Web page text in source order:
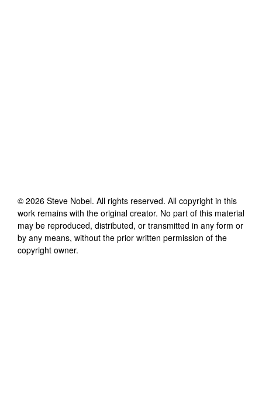
© 2026 Steve Nobel. All rights reserved. All copyright in this
work remains with the original creator. No part of this material
may be reproduced, distributed, or transmitted in any form or
by any means, without the prior written permission of the
copyright owner.